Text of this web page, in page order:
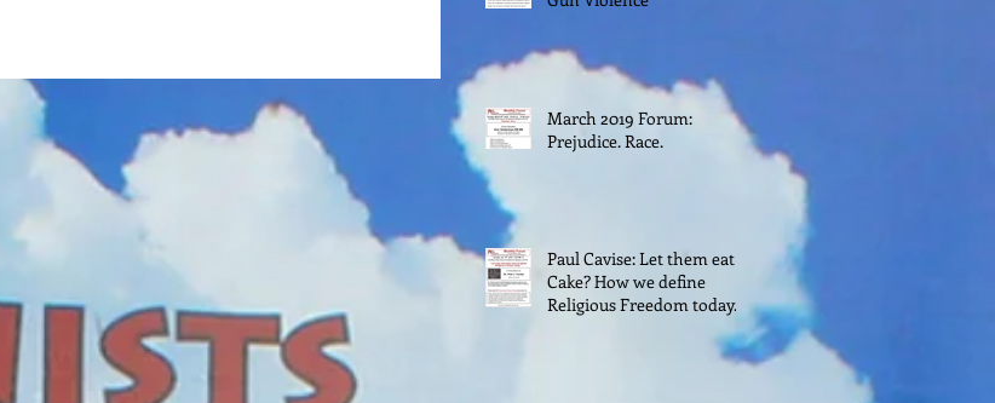
March 2019 Forum:
Prejudice. Race.
Paul Cavise: Let them eat
Cake? How we define
Religious Freedom today.